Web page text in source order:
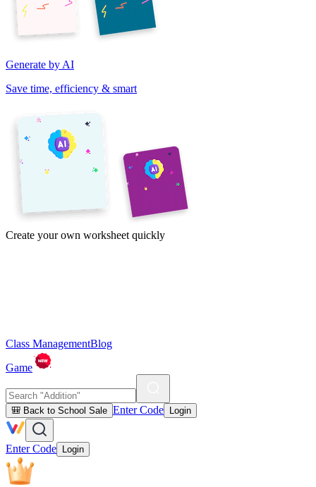
Generate by AI
Save time, efficiency & smart
Create your own worksheet quickly
Class ManagementBlog
Game
🎒 Back to School Sale Enter Code Login
Enter Code Login